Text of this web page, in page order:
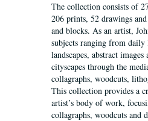
The collection consists of
206 prints, 52 drawings
and blocks. As an artist,
subjects ranging from
landscapes, abstract
cityscapes through the
collagraphs, woodcuts,
This collection provides a
artist’s body of work,
collagraphs, woodcuts and